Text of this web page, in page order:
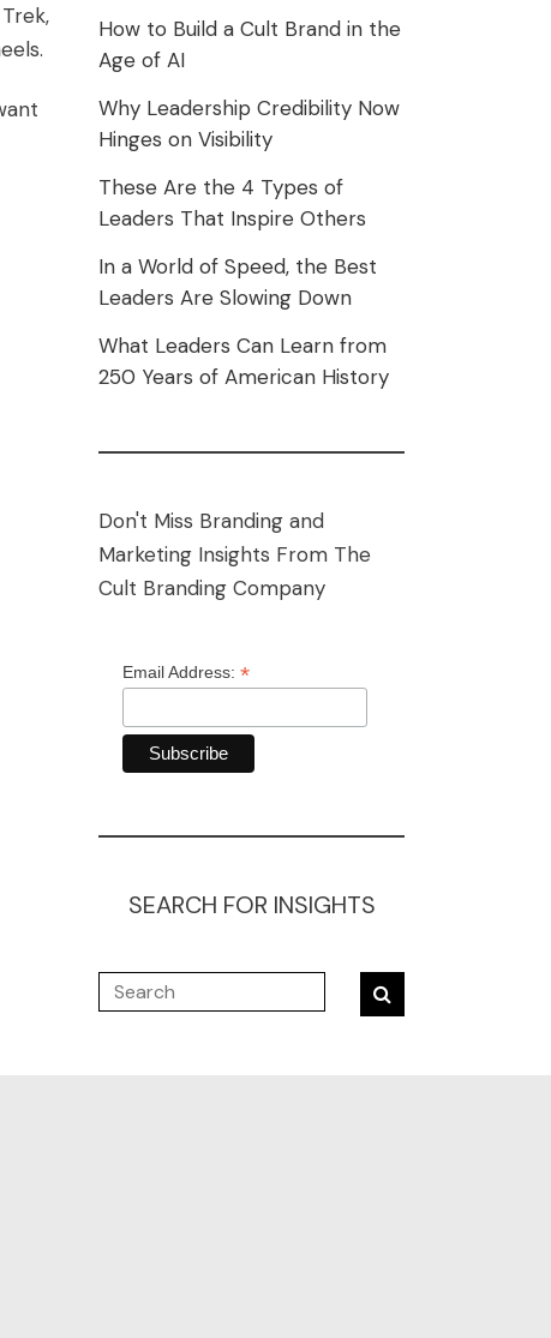
.
How to Build a Cult Brand in the
Age of AI
Why Leadership Credibility Now
Hinges on Visibility
These Are the 4 Types of
Leaders That Inspire Others
In a World of Speed, the Best
Leaders Are Slowing Down
What Leaders Can Learn from
250 Years of American History
Don't Miss Branding and
Marketing Insights From The
Cult Branding Company
Email Address: *
SEARCH FOR INSIGHTS